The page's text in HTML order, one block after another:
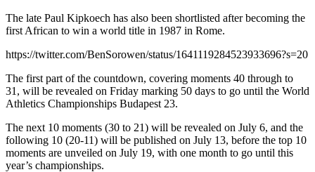
The late Paul Kipkoech has also been shortlisted after becoming the
first African to win a world title in 1987 in Rome.
https://twitter.com/BenSorowen/status/1641119284523933696?s=20
The first part of the countdown, covering moments 40 through to
31, will be revealed on Friday marking 50 days to go until the World
Athletics Championships Budapest 23.
The next 10 moments (30 to 21) will be revealed on July 6, and the
following 10 (20-11) will be published on July 13, before the top 10
moments are unveiled on July 19, with one month to go until this
year’s championships.